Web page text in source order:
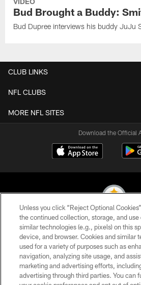
Bud Brought a Buddy:
Bud Dupree interviews his buddy JuJu
CLUB LINKS
NFL CLUBS
MORE NFL SITES
Download the Official
© 2026 Pittsburgh Steelers. All
PRIVACY POLICY
TERMS OF USE
ACCESSIBILITY
Unless you click “Reject Optional
the continued collection, storage, and use
similar technologies (e.g., pixels) on this
device, and browser. Cookies and similar
used for a variety of purposes such as
navigation, analyzing site usage, and
marketing and advertising efforts,
advertising through third parties. You can